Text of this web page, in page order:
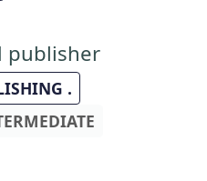
publisher
.